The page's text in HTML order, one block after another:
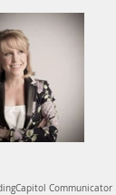
Capitol Communicator